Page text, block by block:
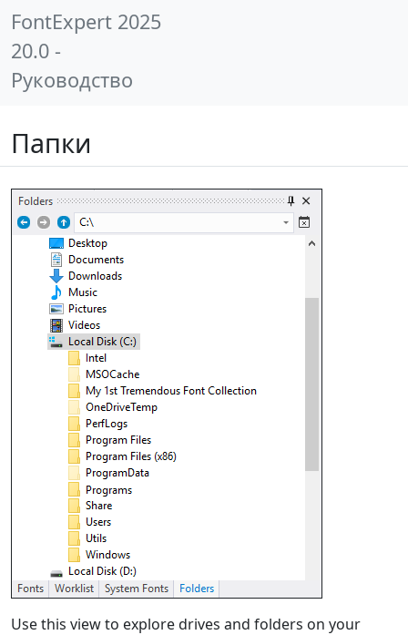
FontExpert 2025
20.0 -
Руководство
Папки
Use this view to explore drives and folders on your